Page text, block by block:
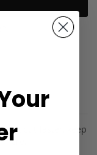
out faster, keep